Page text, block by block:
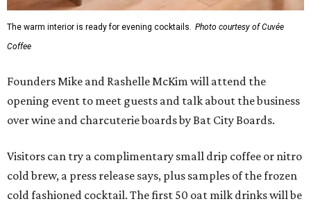
The warm interior is ready for evening cocktails. Photo courtesy of Cuvée
Coffee
Founders Mike and Rashelle McKim will attend the
opening event to meet guests and talk about the business
over wine and charcuterie boards by Bat City Boards.
Visitors can try a complimentary small drip coffee or nitro
cold brew, a press release says, plus samples of the frozen
cold fashioned cocktail. The first 50 oat milk drinks will be